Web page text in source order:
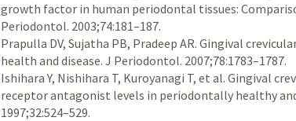
growth factor in human periodontal tissues:
Periodontol. 2003;74:181–187.
Prapulla DV, Sujatha PB, Pradeep AR. Gingival
health and disease. J Periodontol. 2007;78:1783–1787.
Ishihara Y, Nishihara T, Kuroyanagi T, et al. Gingival
receptor antagonist levels in periodontally healthy
1997;32:524–529.